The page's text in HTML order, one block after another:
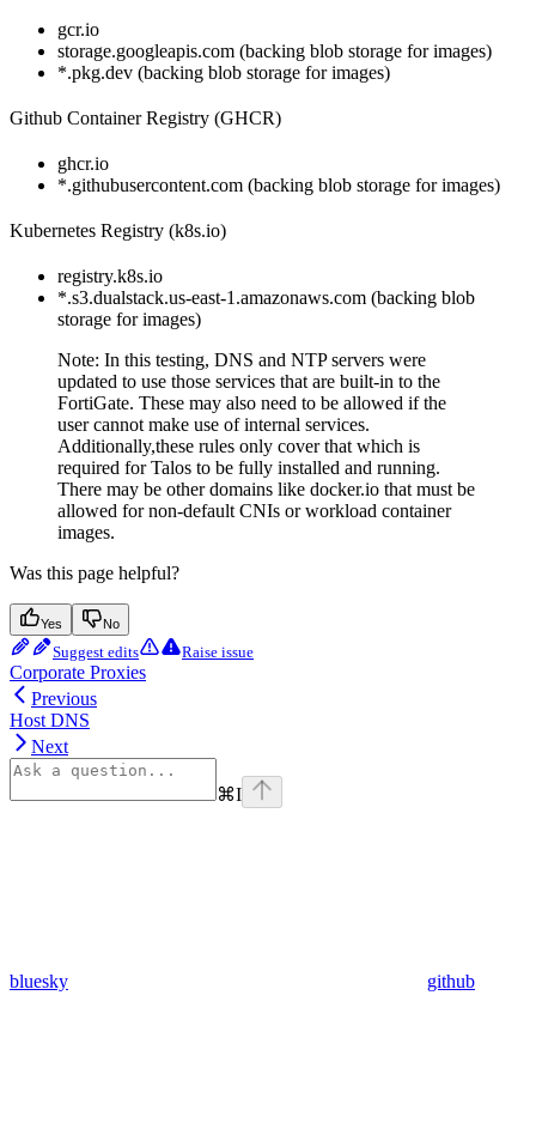
gcr.io
storage.googleapis.com (backing blob storage for images)
*.pkg.dev (backing blob storage for images)
Github Container Registry (GHCR)
ghcr.io
*.githubusercontent.com (backing blob storage for images)
Kubernetes Registry (k8s.io)
registry.k8s.io
*.s3.dualstack.us-east-1.amazonaws.com (backing blob
storage for images)
Note: In this testing, DNS and NTP servers were
updated to use those services that are built-in to the
FortiGate. These may also need to be allowed if the
user cannot make use of internal services.
Additionally,these rules only cover that which is
required for Talos to be fully installed and running.
There may be other domains like docker.io that must be
allowed for non-default CNIs or workload container
images.
Was this page helpful?
Yes No
Suggest edits Raise issue
Corporate Proxies
Previous
Host DNS
Next
⌘I
bluesky github